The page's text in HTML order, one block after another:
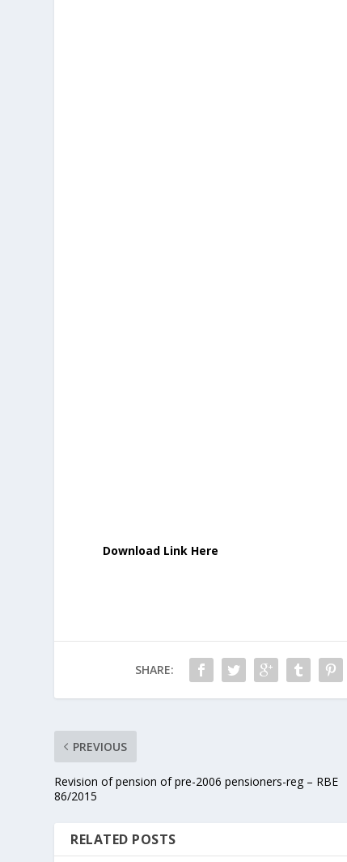
Download Link Here
SHARE:
PREVIOUS
Revision of pension of pre-2006 pensioners-reg – RBE
86/2015
RELATED POSTS